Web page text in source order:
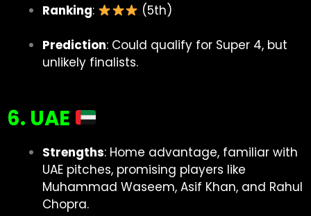
Ranking: (5th)
Prediction: Could qualify for Super 4, but
unlikely finalists.
6. UAE
Strengths: Home advantage, familiar with
UAE pitches, promising players like
Muhammad Waseem, Asif Khan, and Rahul
Chopra.